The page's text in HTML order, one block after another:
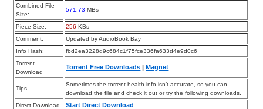
Combined File
Size:
571.73 MBs
Piece Size: 256 KBs
Comment:
Updated by AudioBook Bay
Info Hash:
fbd2ea3228d9c684c1f75fce336fa633d4e9d0c6
Torrent
Download
Torrent Free Downloads Magnet
Tips
Sometimes the torrent health info isn’t accurate, so you can
download the file and check it out or try the following downloads.
Direct Download
Start Direct Download